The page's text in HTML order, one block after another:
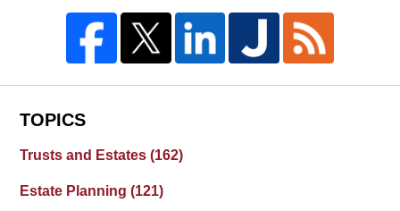
TOPICS
Trusts and Estates(162)
Estate Planning(121)